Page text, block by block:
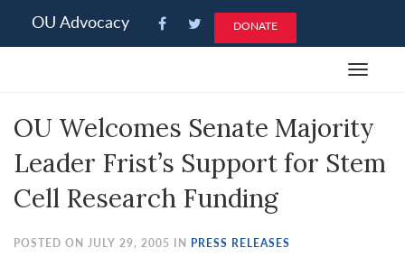
note:
an
system.
OU Advocacy DONATE
Toggle
OU Welcomes Senate Majority
Leader Frist’s Support for Stem
Cell Research Funding
POSTED ON JULY 29, 2005 IN PRESS RELEASES